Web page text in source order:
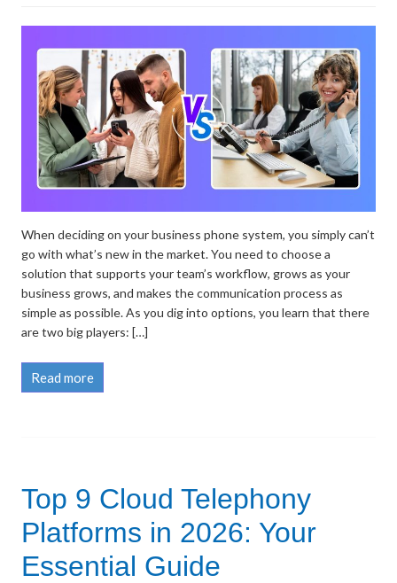
When deciding on your business phone system, you simply can’t
go with what’s new in the market. You need to choose a
solution that supports your team’s workflow, grows as your
business grows, and makes the communication process as
simple as possible. As you dig into options, you learn that there
are two big players: […]
Read more
Top 9 Cloud Telephony
Platforms in 2026: Your
Essential Guide